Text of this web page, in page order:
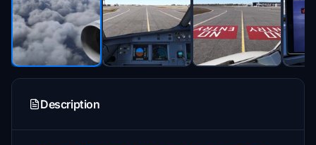
Description